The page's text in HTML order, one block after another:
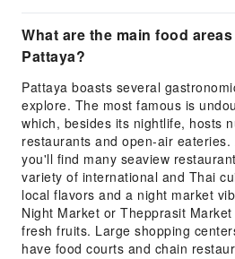
What are the main food
Pattaya?
Pattaya boasts several
explore. The most famous is
which, besides its nightlife, hosts
restaurants and open-air eateries.
you'll find many seaview
variety of international and Thai
local flavors and a night market
Night Market or Thepprasit
fresh fruits. Large shopping
have food courts and chain